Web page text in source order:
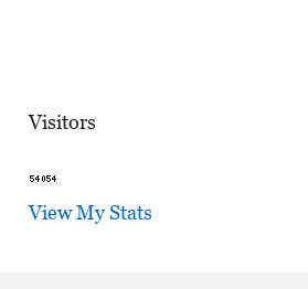
Visitors
View My Stats